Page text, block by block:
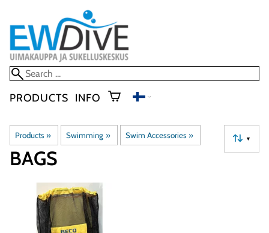
PRODUCTS INFO
Products ‪» Swimming ‪» Swim Accessories ‪» ▼
BAGS